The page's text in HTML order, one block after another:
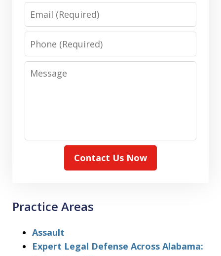
Email
Phone
Message
Contact Us Now
Practice Areas
Assault
Expert Legal Defense Across Alabama: